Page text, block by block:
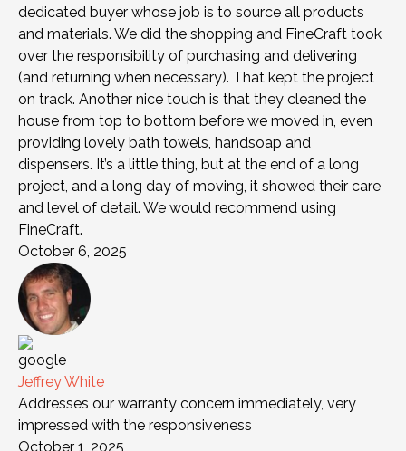
dedicated buyer whose job is to source all products
and materials. We did the shopping and FineCraft took
over the responsibility of purchasing and delivering
(and returning when necessary). That kept the project
on track. Another nice touch is that they cleaned the
house from top to bottom before we moved in, even
providing lovely bath towels, handsoap and
dispensers. It’s a little thing, but at the end of a long
project, and a long day of moving, it showed their care
and level of detail. We would recommend using
FineCraft.
October 6, 2025
Jeffrey White
Addresses our warranty concern immediately, very
impressed with the responsiveness
October 1, 2025